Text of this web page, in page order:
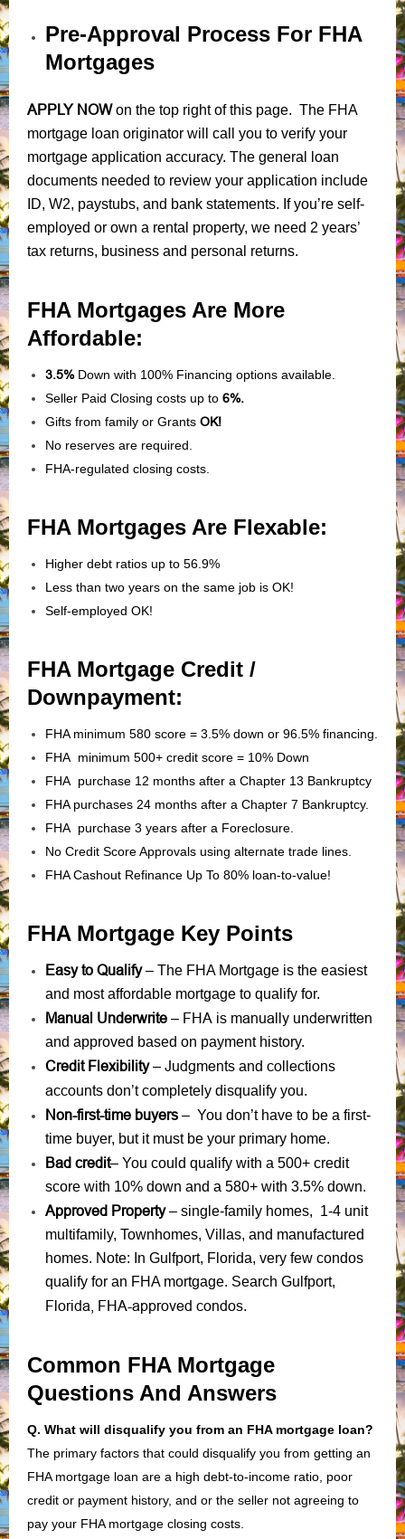
Pre-Approval Process For FHA
Mortgages
APPLY NOWon the top right of this page. The FHA
mortgage loan originator will call you to verify your
mortgage application accuracy. The general loan
documents needed to review your application include
ID, W2, paystubs, and bank statements. If you’re self-
employed or own a rental property, we need 2 years’
tax returns, business and personal returns.
FHA Mortgages Are More
Affordable:
3.5%Down with 100% Financing options available.
Seller Paid Closing costs up to 6%.
Gifts from family or Grants OK!
No reserves are required.
FHA-regulated closing costs.
FHA Mortgages Are Flexable:
Higher debt ratios up to 56.9%
Less than two years on the same job is OK!
Self-employed OK!
FHA Mortgage Credit /
Downpayment:
FHA minimum 580 score = 3.5% down or 96.5% financing.
FHA minimum 500+ credit score = 10% Down
FHA purchase 12 months after a Chapter 13 Bankruptcy
FHA purchases 24 months after a Chapter 7 Bankruptcy.
FHA purchase 3 years after a Foreclosure.
No Credit Score Approvals using alternate trade lines.
FHA Cashout Refinance Up To 80% loan-to-value!
FHA Mortgage Key Points
Easy to Qualify– The FHA Mortgage is the easiest
and most affordable mortgage to qualify for.
Manual Underwrite – FHA is manually underwritten
and approved based on payment history.
Credit Flexibility– Judgments and collections
accounts don’t completely disqualify you.
Non-first-time buyers – You don’t have to be a first-
time buyer, but it must be your primary home.
Bad credit– You could qualify with a 500+ credit
score with 10% down and a 580+ with 3.5% down.
Approved Property– single-family homes, 1-4 unit
multifamily, Townhomes, Villas, and manufactured
homes. Note: In Gulfport, Florida, very few condos
qualify for an FHA mortgage. Search Gulfport,
Florida, FHA-approved condos.
Common FHA Mortgage
Questions And Answers
Q. What will disqualify you from an FHA mortgage loan?
The primary factors that could disqualify you from getting an
FHA mortgage loan are a high debt-to-income ratio, poor
credit or payment history, and or the seller not agreeing to
pay your FHA mortgage closing costs.